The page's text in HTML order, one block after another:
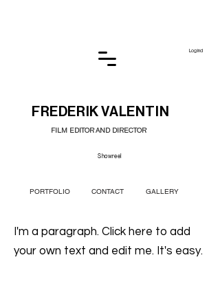
GALLERY
PORTFOLIO CONTACT
Log ind
Showreel
FREDERIK VALENTIN
FILM EDITOR AND DIRECTOR
I'm a paragraph. Click here to add
your own text and edit me. It's easy.